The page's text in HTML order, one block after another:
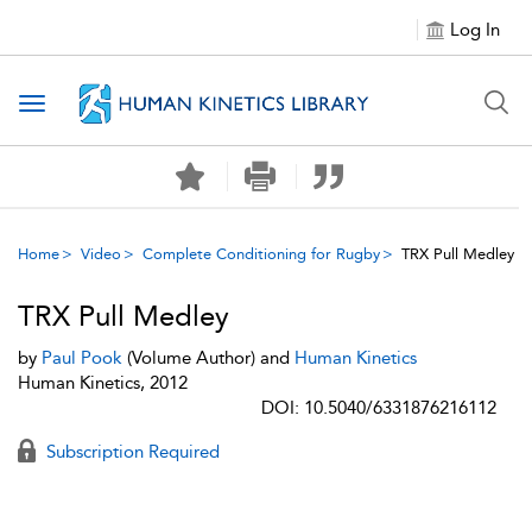
Log In
Toggle navigation
Home Video Complete Conditioning for Rugby TRX Pull Medley
TRX Pull Medley
by Paul Pook (Volume Author) and Human Kinetics
Human Kinetics, 2012
DOI: 10.5040/6331876216112
Subscription Required